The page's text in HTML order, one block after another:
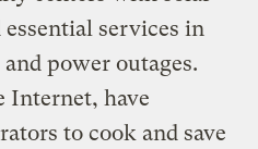
services in
power outages.
Internet, have
to cook and save